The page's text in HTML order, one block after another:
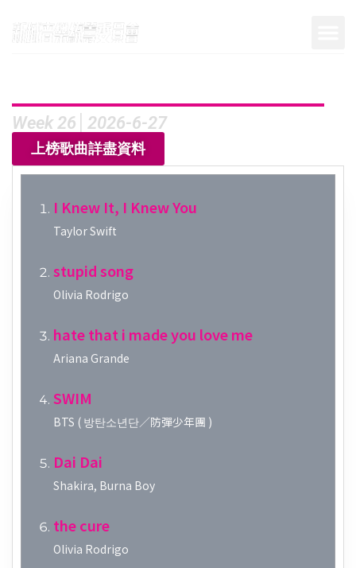
Week 26│2026-6-27
上榜歌曲詳盡資料
I Knew It, I Knew You
Taylor Swift
stupid song
Olivia Rodrigo
hate that i made you love me
Ariana Grande
SWIM
BTS ( 방탄소년단／防彈少年團 )
Dai Dai
Shakira, Burna Boy
the cure
Olivia Rodrigo